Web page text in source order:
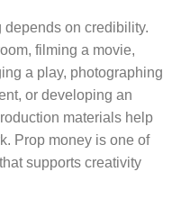
on credibility.
filming a movie,
a play, photographing
or developing an
materials help
Prop money is one of
supports creativity